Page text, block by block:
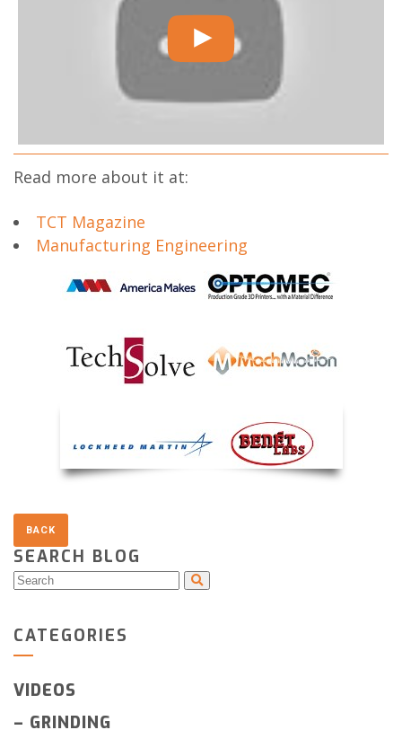
Read more about it at:
TCT Magazine
Manufacturing Engineering
SEARCH BLOG
CATEGORIES
VIDEOS
– GRINDING